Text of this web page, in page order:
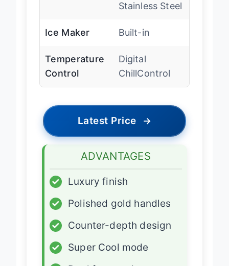
Stainless Steel
Ice Maker Built-in
Temperature
Control
Digital
ChillControl
Latest Price →
ADVANTAGES
✓
Luxury finish
✓
Polished gold handles
✓
Counter-depth design
✓
Super Cool mode